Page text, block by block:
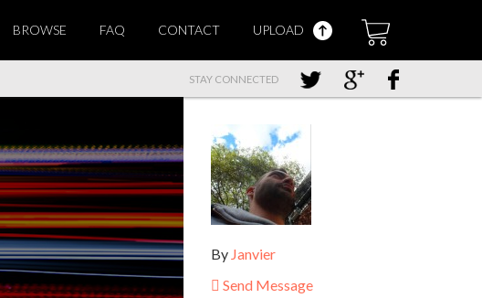
BROWSE FAQ CONTACT UPLOAD
STAY CONNECTED
By Janvier
Send Message